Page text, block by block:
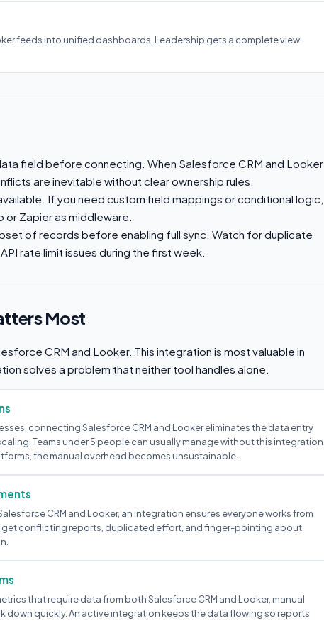
feeds into unified dashboards. Leadership gets a complete view
field before connecting. When Salesforce CRM and Looker
are inevitable without clear ownership rules.
If you need custom field mappings or conditional logic,
or Zapier as middleware.
of records before enabling full sync. Watch for duplicate
rate limit issues during the first week.
Most
CRM and Looker. This integration is most valuable in
solves a problem that neither tool handles alone.
connecting Salesforce CRM and Looker eliminates the data entry
Teams under 5 people can usually manage without this integration.
the manual overhead becomes unsustainable.
CRM and Looker, an integration ensures everyone works from
get conflicting reports, duplicated effort, and finger-pointing about
that require data from both Salesforce CRM and Looker, manual
down quickly. An active integration keeps the data flowing so reports